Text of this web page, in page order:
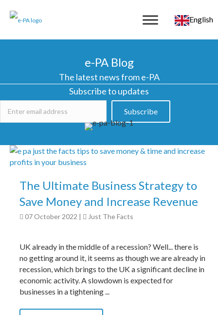
English
e-PA Blog
The latest news from e-PA
Subscribe to updates
Subscribe
The Ultimate Business Strategy to
Save Money and Increase Revenue
07 October 2022 | Just The Facts
UK already in the middle of a recession? Well... there is
no getting around it, it seems as though we are already in
recession, which brings to the UK a significant decline in
economic activity. A slowdown is expected for
businesses in a tightening ...